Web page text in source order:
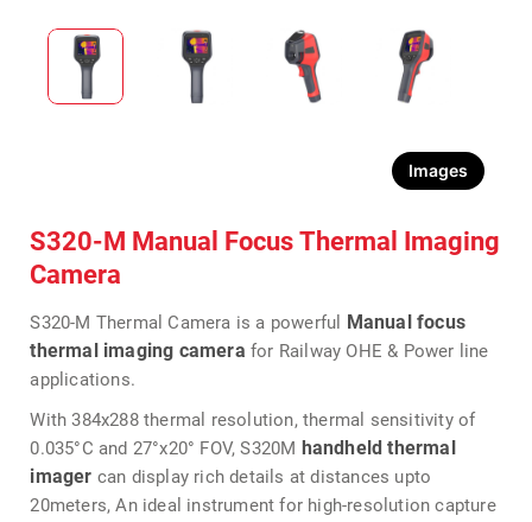
Images
S320-M Manual Focus Thermal Imaging
Camera
S320-M Thermal Camera is a powerful Manual focus
thermal imaging camera for Railway OHE & Power line
applications.
With 384x288 thermal resolution, thermal sensitivity of
0.035°C and 27°x20° FOV, S320M handheld thermal
imager can display rich details at distances upto
20meters, An ideal instrument for high-resolution capture